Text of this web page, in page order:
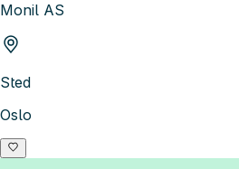
Monil AS
Sted
Oslo